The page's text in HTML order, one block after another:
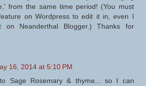
from the same time period! (You must
on Wordpress to edit it in, even I
Neanderthal Blogger.) Thanks for
16, 2014 at 5:10 PM
Sage Rosemary & thyme... so I can